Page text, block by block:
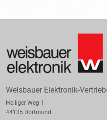
Weisbauer Elektronik-
Heiliger Weg 1
44135 Dortmund